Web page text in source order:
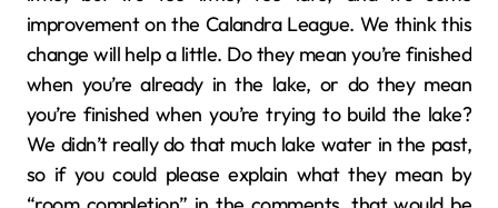
improvement on the Calandra League. We think this
change will help a little. Do they mean you’re finished
when you’re already in the lake, or do they mean
you’re finished when you’re trying to build the lake?
We didn’t really do that much lake water in the past,
so if you could please explain what they mean by